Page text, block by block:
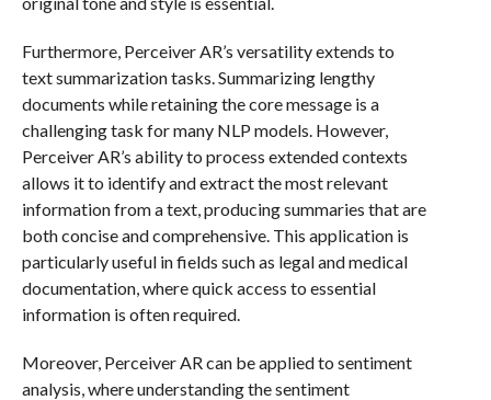
Furthermore, Perceiver AR’s versatility extends to
text summarization tasks. Summarizing lengthy
documents while retaining the core message is a
challenging task for many NLP models. However,
Perceiver AR’s ability to process extended contexts
allows it to identify and extract the most relevant
information from a text, producing summaries that are
both concise and comprehensive. This application is
particularly useful in fields such as legal and medical
documentation, where quick access to essential
information is often required.
Moreover, Perceiver AR can be applied to sentiment
analysis, where understanding the sentiment